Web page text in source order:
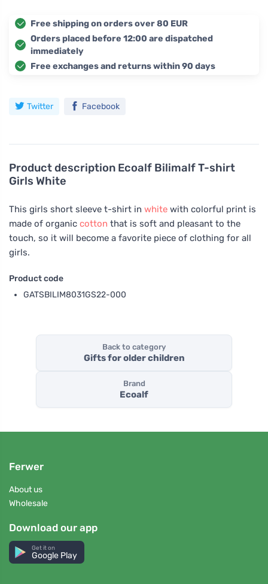
Product description Ecoalf Bilimalf T-shirt
Girls White
This girls short sleeve t-shirt in white with colorful print is
made of organic cotton that is soft and pleasant to the
touch, so it will become a favorite piece of clothing for all
girls.
Product code
GATSBILIM8031GS22-000
Free shipping on orders over 80 EUR
Orders placed before 12:00 are dispatched
immediately
Free exchanges and returns within 90 days
Twitter Facebook
Back to category
Gifts for older children
Brand
Ecoalf
Ferwer
About us
Wholesale
Download our app
Get it on
Google Play